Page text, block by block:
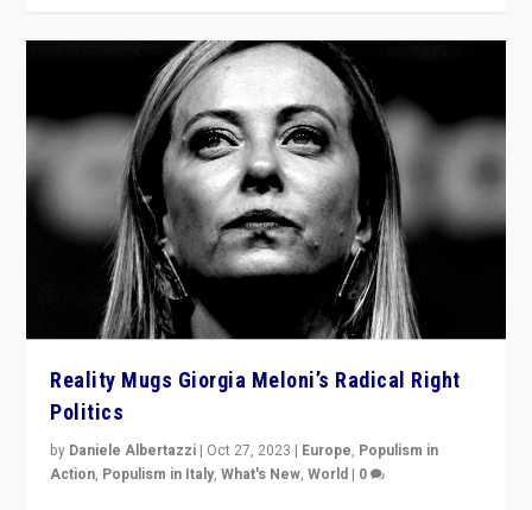
Reality Mugs Giorgia Meloni’s Radical Right
Politics
by Daniele Albertazzi | Oct 27, 2023 | Europe, Populism in
Action, Populism in Italy,What's New,World | 0